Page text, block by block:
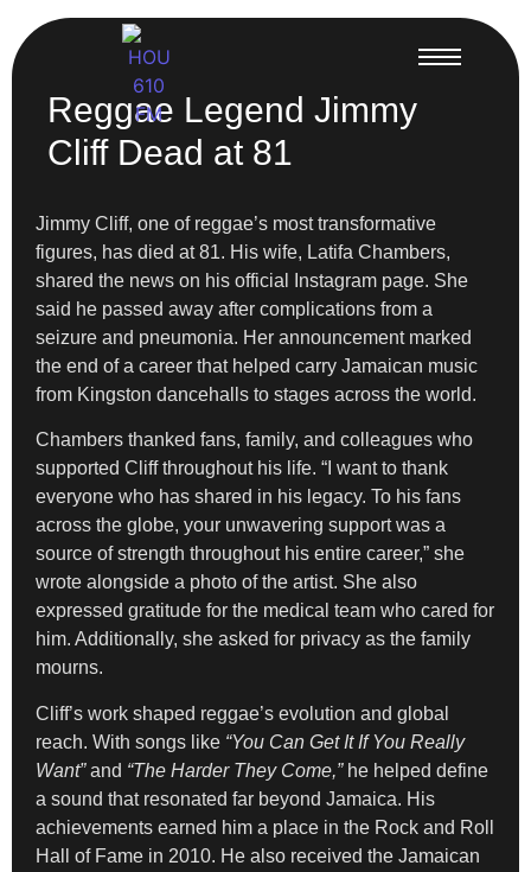
Reggae Legend Jimmy
Cliff Dead at 81
Jimmy Cliff, one of reggae’s most transformative
figures, has died at 81. His wife, Latifa Chambers,
shared the news on his official Instagram page. She
said he passed away after complications from a
seizure and pneumonia. Her announcement marked
the end of a career that helped carry Jamaican music
from Kingston dancehalls to stages across the world.
Chambers thanked fans, family, and colleagues who
supported Cliff throughout his life. “I want to thank
everyone who has shared in his legacy. To his fans
across the globe, your unwavering support was a
source of strength throughout his entire career,” she
wrote alongside a photo of the artist. She also
expressed gratitude for the medical team who cared for
him. Additionally, she asked for privacy as the family
mourns.
Cliff’s work shaped reggae’s evolution and global
reach. With songs like “You Can Get It If You Really
Want”and “The Harder They Come,”he helped define
a sound that resonated far beyond Jamaica. His
achievements earned him a place in the Rock and Roll
Hall of Fame in 2010. He also received the Jamaican